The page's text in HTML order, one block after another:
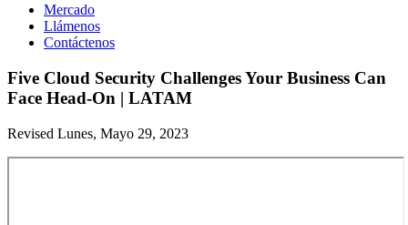
Mercado
Llámenos
Contáctenos
Five Cloud Security Challenges Your Business Can
Face Head-On | LATAM
Revised Lunes, Mayo 29, 2023